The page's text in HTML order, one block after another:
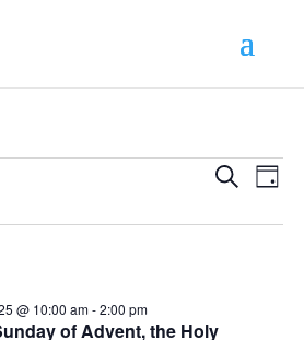
Events
and
SearchDay
of Advent, the Holy
@ 10:00 am-2:00 pm